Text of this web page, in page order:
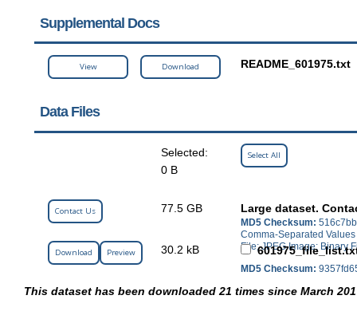
Supplemental Docs
View Download README_601975.txt
Data Files
Selected:
0 B
Select All
Contact Us 77.5 GB Large dataset.
MD5 Checksum:
Comma-Separated
File; JPEG Image; Binary
Download Preview 30.2 kB
MD5 Checksum:
This dataset has been downloaded 21 times since March